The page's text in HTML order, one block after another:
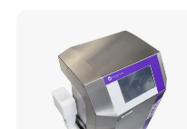
Packaging Bags